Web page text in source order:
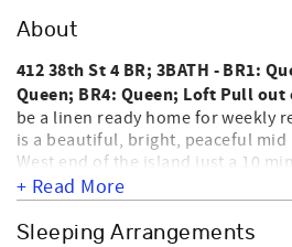
About
412 38th St 4 BR; 3BATH - BR1:
Queen; BR4: Queen; Loft Pull out
be a linen ready home for weekly
is a beautiful, bright, peaceful mid
West end of the island just a 10
beach. Beach Gores has 1
bath/shower. Upstairs master
upstairs hallway is a walk in
+ Read More
Sleeping Arrangements